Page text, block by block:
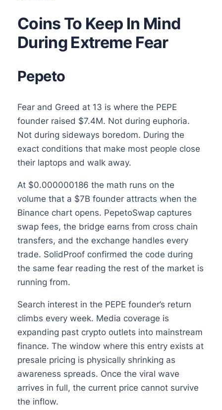
Coins To Keep In Mind
During Extreme Fear
Pepeto
Fear and Greed at 13 is where the PEPE
founder raised $7.4M. Not during euphoria.
Not during sideways boredom. During the
exact conditions that make most people close
their laptops and walk away.
At $0.000000186 the math runs on the
volume that a $7B founder attracts when the
Binance chart opens. PepetoSwap captures
swap fees, the bridge earns from cross chain
transfers, and the exchange handles every
trade. SolidProof confirmed the code during
the same fear reading the rest of the market is
running from.
Search interest in the PEPE founder’s return
climbs every week. Media coverage is
expanding past crypto outlets into mainstream
finance. The window where this entry exists at
presale pricing is physically shrinking as
awareness spreads. Once the viral wave
arrives in full, the current price cannot survive
the inflow.